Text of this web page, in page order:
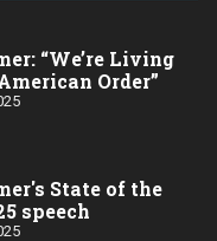
“We’re Living
Order”
State of the
speech